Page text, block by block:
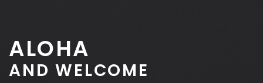
ALOHA
AND WELCOME